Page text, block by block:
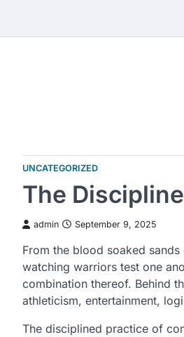
content
UNCATEGORIZED
The
admin September 9, 2025
From the blood soaked
watching warriors test one
combination thereof. Behind
athleticism, entertainment,
The disciplined practice of